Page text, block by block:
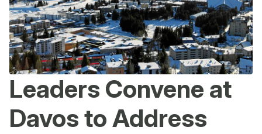
Leaders Convene at
Davos to Address